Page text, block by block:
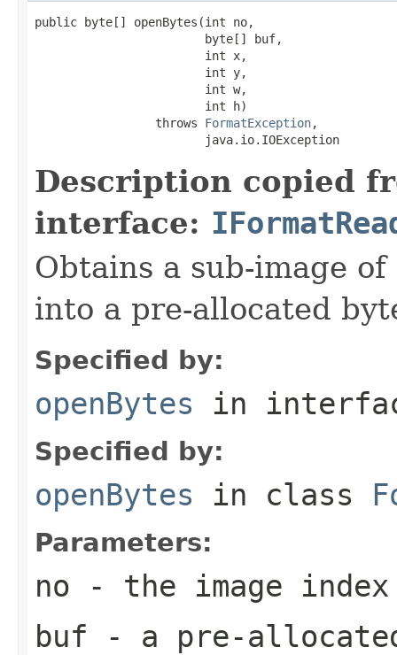
public byte[] openBytes(int no,
                        byte[] buf,
                        int x,
                        int y,
                        int w,
                        int h)
                 throws
FormatException,
                        java.io.IOException
Description copied
interface:
Obtains a sub-image
into a pre-allocated
Specified by:
openBytes in
Specified by:
openBytes in class
Parameters:
no - the image
buf - a pre-